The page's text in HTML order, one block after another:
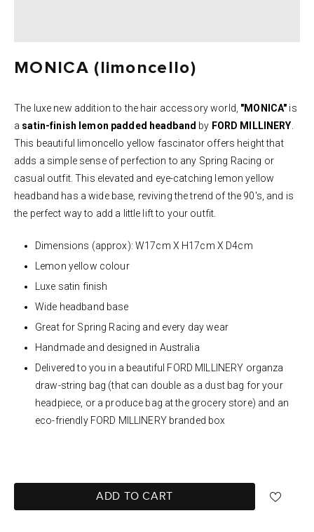
MONICA (limoncello)
The luxe new addition to the hair accessory world, "MONICA" is
a satin-finish lemon padded headband by FORD MILLINERY
This beautiful limoncello yellow fascinator offers height that
adds a simple sense of perfection to any Spring Racing or
casual outfit. This elevated and eye-catching lemon yellow
headband has a wide base, reviving the trend of the 90's, and is
the perfect way to add a little lift to your outfit.
Dimensions (approx): W17cm X H17cm X D4cm
Lemon yellow colour
Luxe satin finish
Wide headband base
Great for Spring Racing and every day wear
Handmade and designed in Australia
Delivered to you in a beautiful FORD MILLINERY organza
draw-string bag (that can double as a dust bag for your
headpiece, or a produce bag at the grocery store) and an
eco-friendly FORD MILLINERY branded box
ADD TO CART